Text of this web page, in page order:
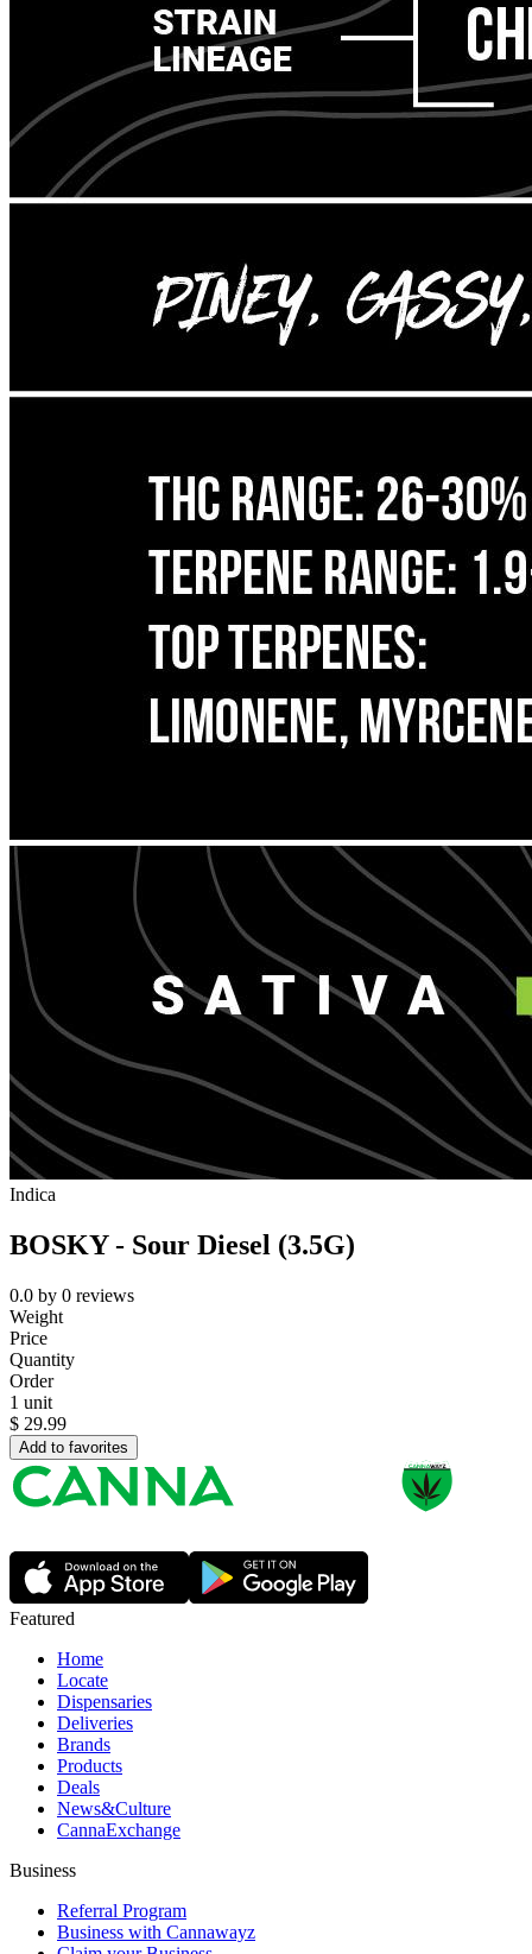
Indica
BOSKY - Sour Diesel (3.5G)
0.0 by 0 reviews
Weight
Price
Quantity
Order
1 unit
$ 29.99
Add to favorites
Featured
Home
Locate
Dispensaries
Deliveries
Brands
Products
Deals
News&Culture
CannaExchange
Business
Referral Program
Business with Cannawayz